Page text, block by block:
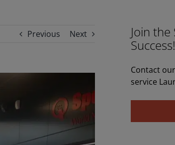
Previous Next
Join
Success!
Contact
service